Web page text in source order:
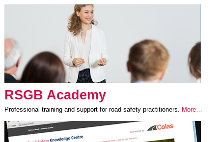
RSGB Academy
Professional training and support for road safety practitioners. More…